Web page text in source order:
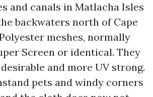
and canals in Matlacha Isles
backwaters north of Cape
meshes, normally
Screen or identical. They
and more UV strong.
pets and windy corners